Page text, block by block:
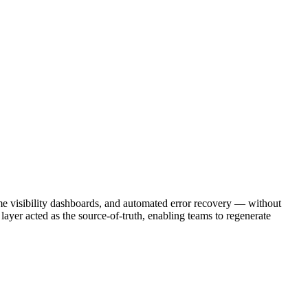
visibility dashboards, and automated error recovery — without
acted as the source-of-truth, enabling teams to regenerate